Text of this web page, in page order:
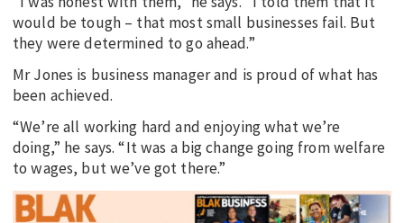
would be tough – that most small businesses fail. But
they were determined to go ahead.”
Mr Jones is business manager and is proud of what has
been achieved.
“We’re all working hard and enjoying what we’re
doing,” he says. “It was a big change going from welfare
to wages, but we’ve got there.”